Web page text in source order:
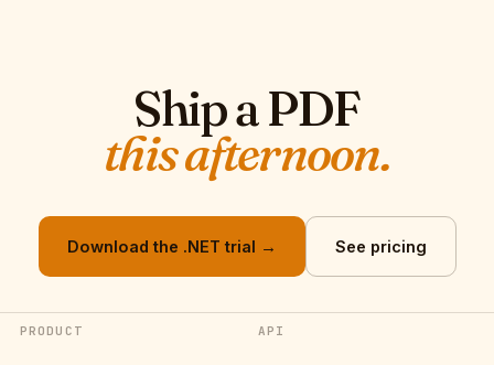
Ship a PDF
this afternoon.
Download the .NET trial → See pricing
PRODUCT API